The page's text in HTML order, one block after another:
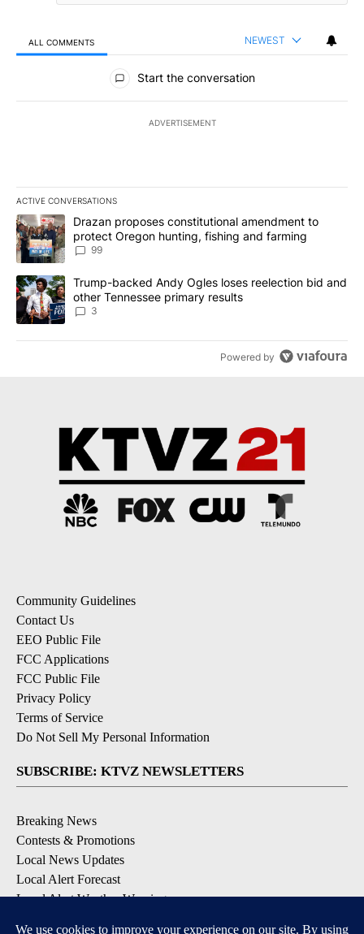
ALL COMMENTS NEWEST
All Comments
Start the conversation
ADVERTISEMENT
ACTIVE CONVERSATIONS
The following is a list of the most commented articles in the last
A trending article titled "Drazan proposes constitutional
Drazan proposes constitutional amendment to
protect Oregon hunting, fishing and farming
99
A trending article titled "Trump-backed Andy Ogles loses
Trump-backed Andy Ogles loses reelection bid and
other Tennessee primary results
3
Powered by
Community Guidelines
Contact Us
EEO Public File
FCC Applications
FCC Public File
Privacy Policy
Terms of Service
Do Not Sell My Personal Information
SUBSCRIBE: KTVZ NEWSLETTERS
Breaking News
Contests & Promotions
Local News Updates
Local Alert Forecast
Local Alert Weather Warnings